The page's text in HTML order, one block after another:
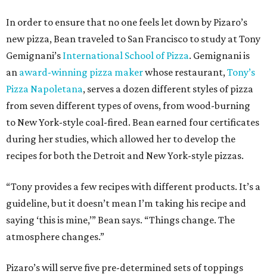
In order to ensure that no one feels let down by Pizaro’s
new pizza, Bean traveled to San Francisco to study at Tony
Gemignani’s International School of Pizza. Gemignani is
an award-winning pizza makerwhose restaurant,Tony’s
Pizza Napoletana, serves a dozen different styles of pizza
from seven different types of ovens, from wood-burning
to New York-style coal-fired. Bean earned four certificates
during her studies, which allowed her to develop the
recipes for both the Detroit and New York-style pizzas.
“Tony provides a few recipes with different products. It’s a
guideline, but it doesn’t mean I’m taking his recipe and
saying ‘this is mine,’” Bean says. “Things change. The
atmosphere changes.”
Pizaro’s will serve five pre-determined sets of toppings